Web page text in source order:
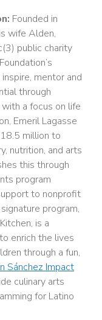
Founded in
wife Alden,
public charity
mentor and
through
a focus on life
Emeril Lagasse
million to
nutrition, and arts
this through
program
to nonprofit
program,
is a
enrich the lives
through a fun,
Sánchez Impact
culinary arts
for Latino